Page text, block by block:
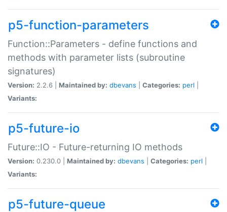
p5-function-parameters
Function::Parameters - define functions and
methods with parameter lists (subroutine
signatures)
Version: 2.2.6 | Maintained by: dbevans Categories: perl
Variants:
p5-future-io
Future::IO - Future-returning IO methods
Version: 0.230.0 | Maintained by: dbevans Categories: perl
Variants:
p5-future-queue